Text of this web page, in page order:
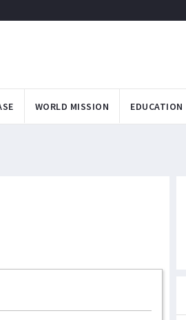
WORLD MISSION EDUCATION